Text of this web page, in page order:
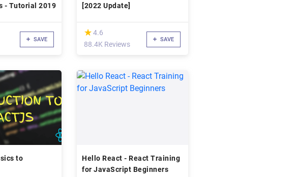
- Tutorial 2019
SAVE
[2022 Update]
(*)
★
★ 4.6
88.4K Reviews
SAVE
to
Hello React - React Training
for JavaScript Beginners